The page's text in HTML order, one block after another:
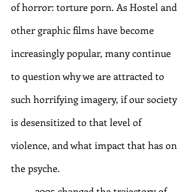
of horror: torture porn. As Hostel and
other graphic films have become
increasingly popular, many continue
to question why we are attracted to
such horrifying imagery, if our society
is desensitized to that level of
violence, and what impact that has on
the psyche.